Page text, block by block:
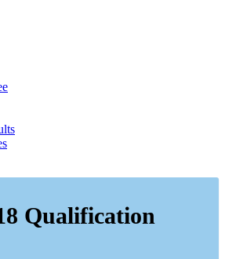
Qualification